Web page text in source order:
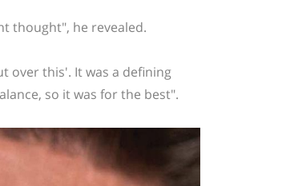
thought", he revealed.
over this'. It was a defining
so it was for the best".